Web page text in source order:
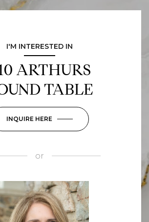
I'M INTERESTED IN
ARTHURS
TABLE
INQUIRE HERE
or